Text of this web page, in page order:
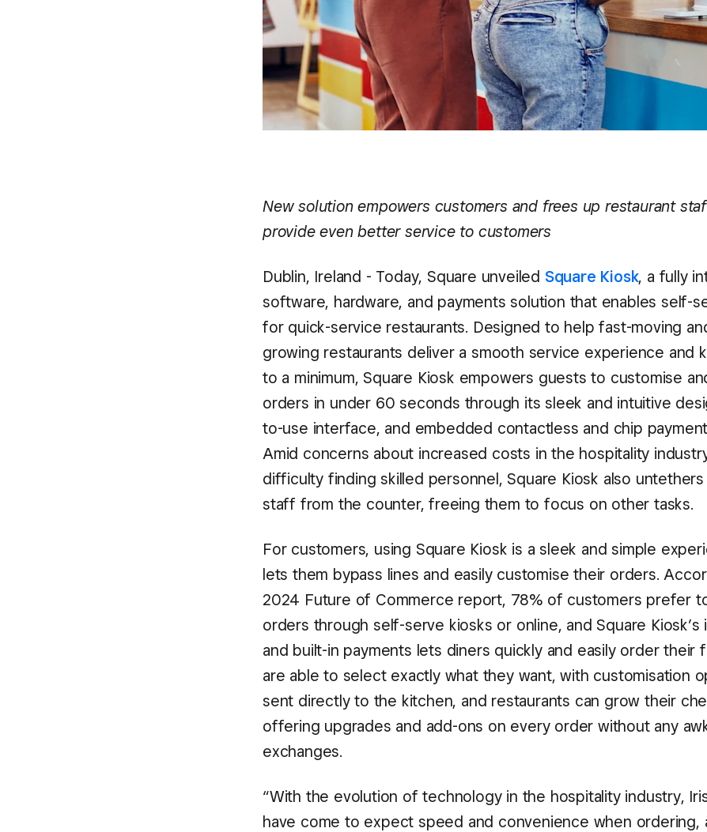
New solution empowers customers and frees up restaurant
provide even better service to customers
Dublin, Ireland - Today, Square unveiled Square Kiosk, a fully
software, hardware, and payments solution that enables self-
for quick-service restaurants. Designed to help fast-moving
growing restaurants deliver a smooth service experience and
to a minimum, Square Kiosk empowers guests to customise
orders in under 60 seconds through its sleek and intuitive
to-use interface, and embedded contactless and chip
Amid concerns about increased costs in the hospitality
difficulty finding skilled personnel, Square Kiosk also
staff from the counter, freeing them to focus on other tasks.
For customers, using Square Kiosk is a sleek and simple
lets them bypass lines and easily customise their orders.
2024 Future of Commerce report, 78% of customers prefer
orders through self-serve kiosks or online, and Square Kiosk’s
and built-in payments lets diners quickly and easily order their
are able to select exactly what they want, with customisation
sent directly to the kitchen, and restaurants can grow their
offering upgrades and add-ons on every order without any
exchanges.
“With the evolution of technology in the hospitality industry,
have come to expect speed and convenience when ordering,